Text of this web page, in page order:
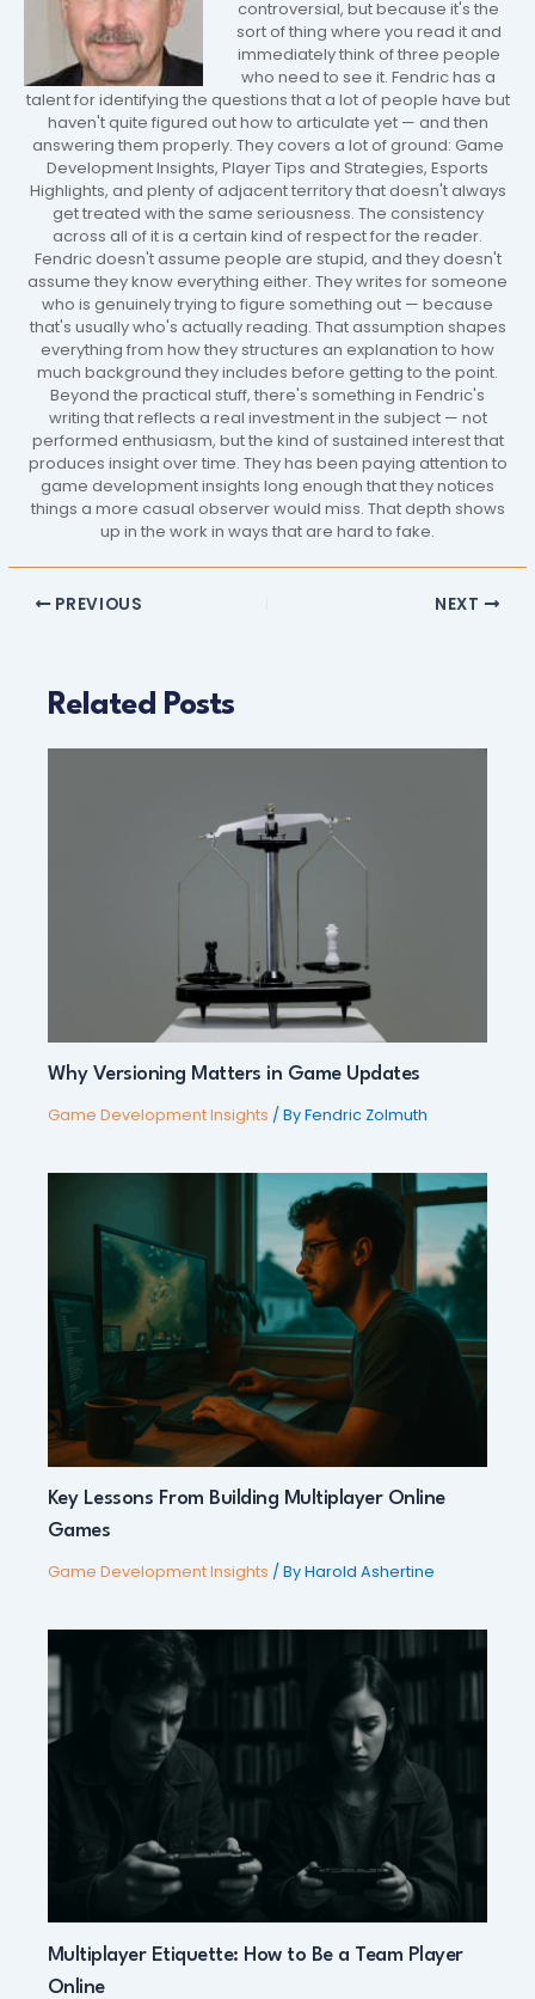
controversial, but because it's the
sort of thing where you read it and
immediately think of three people
who need to see it. Fendric has a
talent for identifying the questions that a lot of people have but
haven't quite figured out how to articulate yet — and then
answering them properly. They covers a lot of ground: Game
Development Insights, Player Tips and Strategies, Esports
Highlights, and plenty of adjacent territory that doesn't always
get treated with the same seriousness. The consistency
across all of it is a certain kind of respect for the reader.
Fendric doesn't assume people are stupid, and they doesn't
assume they know everything either. They writes for someone
who is genuinely trying to figure something out — because
that's usually who's actually reading. That assumption shapes
everything from how they structures an explanation to how
much background they includes before getting to the point.
Beyond the practical stuff, there's something in Fendric's
writing that reflects a real investment in the subject — not
performed enthusiasm, but the kind of sustained interest that
produces insight over time. They has been paying attention to
game development insights long enough that they notices
things a more casual observer would miss. That depth shows
up in the work in ways that are hard to fake.
PREVIOUS NEXT
Related Posts
Why Versioning Matters in Game Updates
Game Development Insights / ByFendric Zolmuth
Key Lessons From Building Multiplayer Online
Games
Game Development Insights / ByHarold Ashertine
Multiplayer Etiquette: How to Be a Team Player
Online